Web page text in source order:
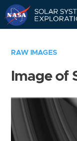
RAW IMAGES
Image of